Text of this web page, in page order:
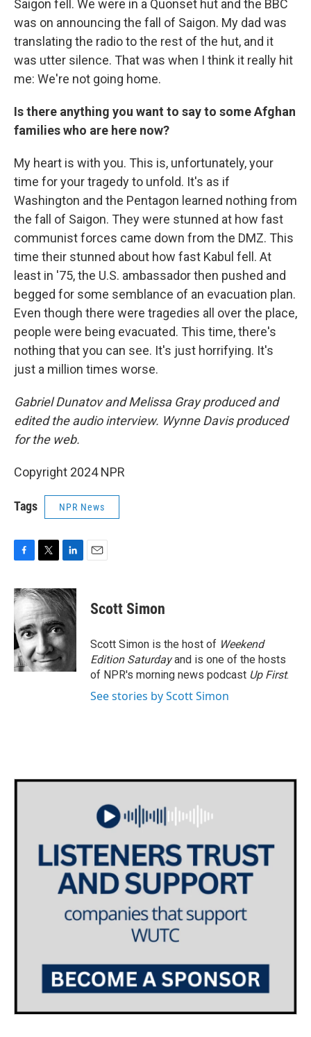
Saigon fell. We were in a Quonset hut and the BBC
was on announcing the fall of Saigon. My dad was
translating the radio to the rest of the hut, and it
was utter silence. That was when I think it really hit
me: We're not going home.
Is there anything you want to say to some Afghan
families who are here now?
My heart is with you. This is, unfortunately, your
time for your tragedy to unfold. It's as if
Washington and the Pentagon learned nothing from
the fall of Saigon. They were stunned at how fast
communist forces came down from the DMZ. This
time their stunned about how fast Kabul fell. At
least in '75, the U.S. ambassador then pushed and
begged for some semblance of an evacuation plan.
Even though there were tragedies all over the place,
people were being evacuated. This time, there's
nothing that you can see. It's just horrifying. It's
just a million times worse.
Gabriel Dunatov and Melissa Gray produced and
edited the audio interview. Wynne Davis produced
for the web.
Copyright 2024 NPR
Tags NPR News
c
e
b
o
o
k
i
t
t
e
r
n
k
d
I
n
Scott Simon
Scott Simon is the host of Weekend
Edition Saturdayand is one of the hosts
of NPR's morning news podcast Up First.
See stories by Scott Simon